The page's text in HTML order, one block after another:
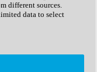
different sources.
data to select